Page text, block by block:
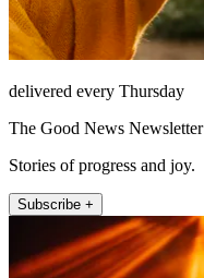
delivered every Thursday
The Good News Newsletter
Stories of progress and joy.
Subscribe +